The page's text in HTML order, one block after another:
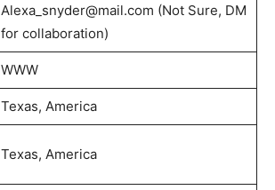
Alexa_snyder@mail.com (Not Sure, DM
for collaboration)
WWW
Texas, America
Texas, America